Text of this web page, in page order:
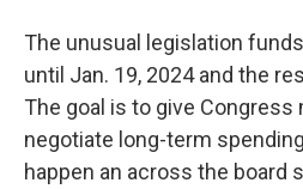
The unusual legislation
until Jan. 19, 2024 and the
The goal is to give Congress
negotiate long-term
happen an across the board